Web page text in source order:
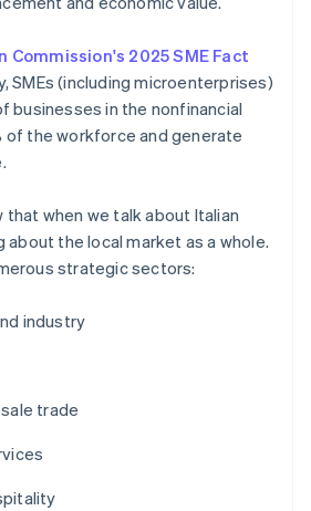
Commission's 2025 SME Fact
SMEs (including microenterprises)
businesses in the nonfinancial
of the workforce and generate
when we talk about Italian
about the local market as a whole.
strategic sectors:
industry
trade